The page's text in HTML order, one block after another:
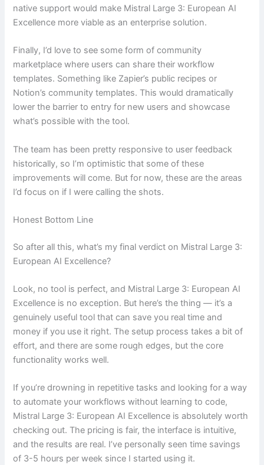
native support would make Mistral Large 3: European AI
Excellence more viable as an enterprise solution.
Finally, I’d love to see some form of community
marketplace where users can share their workflow
templates. Something like Zapier’s public recipes or
Notion’s community templates. This would dramatically
lower the barrier to entry for new users and showcase
what’s possible with the tool.
The team has been pretty responsive to user feedback
historically, so I’m optimistic that some of these
improvements will come. But for now, these are the areas
I’d focus on if I were calling the shots.
Honest Bottom Line
So after all this, what’s my final verdict on Mistral Large 3:
European AI Excellence?
Look, no tool is perfect, and Mistral Large 3: European AI
Excellence is no exception. But here’s the thing — it’s a
genuinely useful tool that can save you real time and
money if you use it right. The setup process takes a bit of
effort, and there are some rough edges, but the core
functionality works well.
If you’re drowning in repetitive tasks and looking for a way
to automate your workflows without learning to code,
Mistral Large 3: European AI Excellence is absolutely worth
checking out. The pricing is fair, the interface is intuitive,
and the results are real. I’ve personally seen time savings
of 3-5 hours per week since I started using it.